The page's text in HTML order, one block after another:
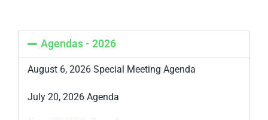
Agendas - 2026
August 6, 2026 Special Meeting Agenda
July 20, 2026 Agenda